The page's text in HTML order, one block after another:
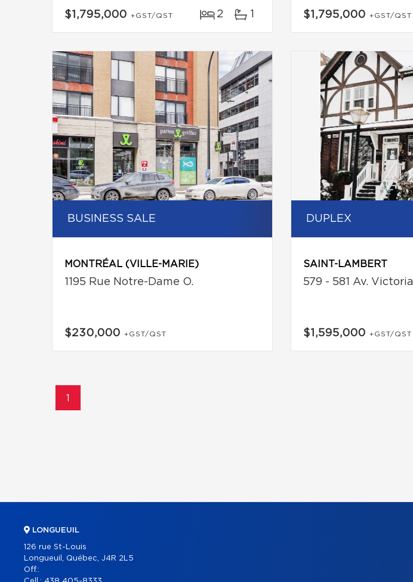
$1,795,000 +GST/QST 2 1 $1,795,000 +GST/QST
BUSINESS SALE
MONTRÉAL (VILLE-MARIE)
1195 Rue Notre-Dame O.
$230,000 +GST/QST
DUPLEX
SAINT-LAMBERT
579 - 581 Av. Victoria
$1,595,000 +GST/QST
1
LONGUEUIL
126 rue St-Louis
Longueuil, Québec, J4R 2L5
Off.: